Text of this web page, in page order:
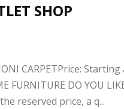
SHOP
CARPETPrice: Starting
FURNITURE DO YOU
reserved price, a q...